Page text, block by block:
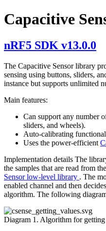
Capacitive
nRF5 SDK v13.0.0
The Capacitive Sensor library
sensing using buttons, sliders,
instance but supports unlimited
Main features:
Can support any number
sliders, and wheels).
Auto-calibrating
Uses the power-efficient
Implementation details The
the samples that are read from
Sensor low-level library . The
enabled channel and then
algorithm. The following
Diagram 1. Algorithm for getting